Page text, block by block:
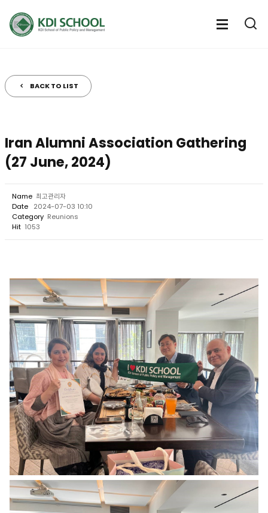
열
전
체
BACK TO LIST
Iran Alumni Association Gathering
(27 June, 2024)
Name 최고관리자
Date
2024-07-03 10:10
Category Reunions
Hit 1053